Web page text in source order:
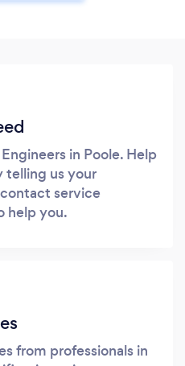
in Poole. Help
telling us your
service
help you.
from professionals in